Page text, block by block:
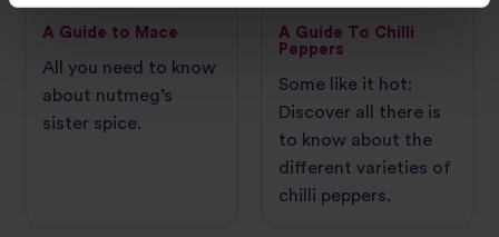
A Guide to Mace
All you need to know
about nutmeg’s
sister spice.
A Guide To Chilli
Peppers
Some like it hot:
Discover all there is
to know about the
different varieties of
chilli peppers.